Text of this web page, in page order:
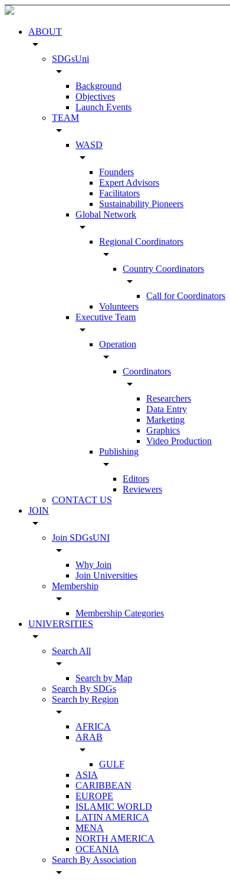
ABOUT
arrow_drop_down
SDGsUni
arrow_drop_down
Background
Objectives
Launch Events
TEAM
arrow_drop_down
WASD
arrow_drop_down
Founders
Expert Advisors
Facilitators
Sustainability Pioneers
Global Network
arrow_drop_down
Regional Coordinators
arrow_drop_down
Country Coordinators
arrow_drop_down
Call for Coordinators
Volunteers
Executive Team
arrow_drop_down
Operation
arrow_drop_down
Coordinators
arrow_drop_down
Researchers
Data Entry
Marketing
Graphics
Video Production
Publishing
arrow_drop_down
Editors
Reviewers
CONTACT US
JOIN
arrow_drop_down
Join SDGsUNI
arrow_drop_down
Why Join
Join Universities
Membership
arrow_drop_down
Membership Categories
UNIVERSITIES
arrow_drop_down
Search All
arrow_drop_down
Search by Map
Search By SDGs
Search by Region
arrow_drop_down
AFRICA
ARAB
arrow_drop_down
GULF
ASIA
CARIBBEAN
EUROPE
ISLAMIC WORLD
LATIN AMERICA
MENA
NORTH AMERICA
OCEANIA
Search By Association
arrow_drop_down